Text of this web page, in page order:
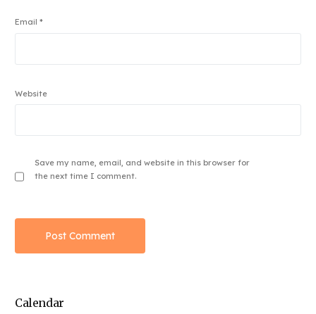
Email*
Website
Save my name, email, and website in this browser for
the next time I comment.
Calendar